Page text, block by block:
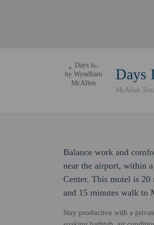
Days
McAllen
Balance work and
near the airport, within
Center. This motel is
and 15 minutes walk to
Stay productive with a